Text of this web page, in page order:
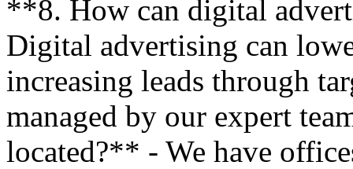
**8. How can digital
Digital advertising can
increasing leads through
managed by our expert
located?** - We have